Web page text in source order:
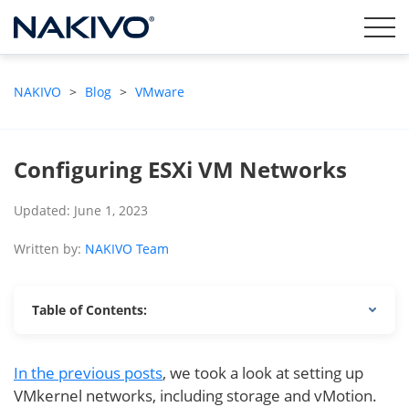
NAKIVO > Blog > VMware
Configuring ESXi VM Networks
Updated: June 1, 2023
Written by: NAKIVO Team
Table of Contents:
In the previous posts, we took a look at setting up
VMkernel networks, including storage and vMotion.